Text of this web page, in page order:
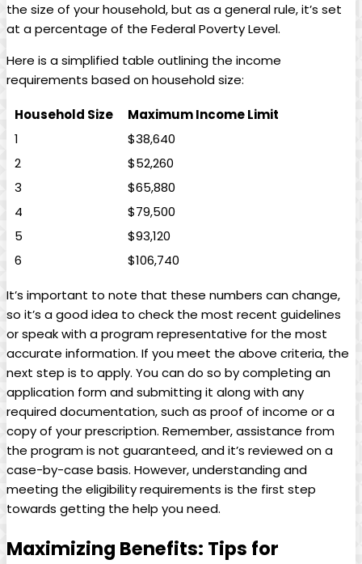
⁢the⁤ size of ‍your household, but as a general⁣ rule, it’s⁤ set
at a percentage of the ‌Federal⁤ Poverty Level.
Here ‌is a simplified table‌ outlining‍ the income
requirements based on household‍ size:
Household Size
Maximum Income Limit
1
$38,640
2
$52,260
3
$65,880
4
$79,500
5
$93,120
6
$106,740
It’s important‍ to note ‍that these numbers can change,
⁢so it’s ​a good⁣ idea ⁢to check the most recent guidelines
or ​speak with a program ‌representative for the most
accurate information. If‍ you meet the above⁣ criteria, the⁢
next ‌step is to apply. You can do so by completing an
application form ‍and submitting it along⁢ with⁤ any
⁣required documentation, such as proof of income or a
copy of⁤ your prescription. Remember,‍ assistance from ​
the program is not guaranteed, and it’s reviewed on a
case-by-case basis. However, understanding and
meeting⁢ the eligibility requirements​ is the first​ step
⁤towards getting the‌ help you need.
Maximizing Benefits: Tips ‌for